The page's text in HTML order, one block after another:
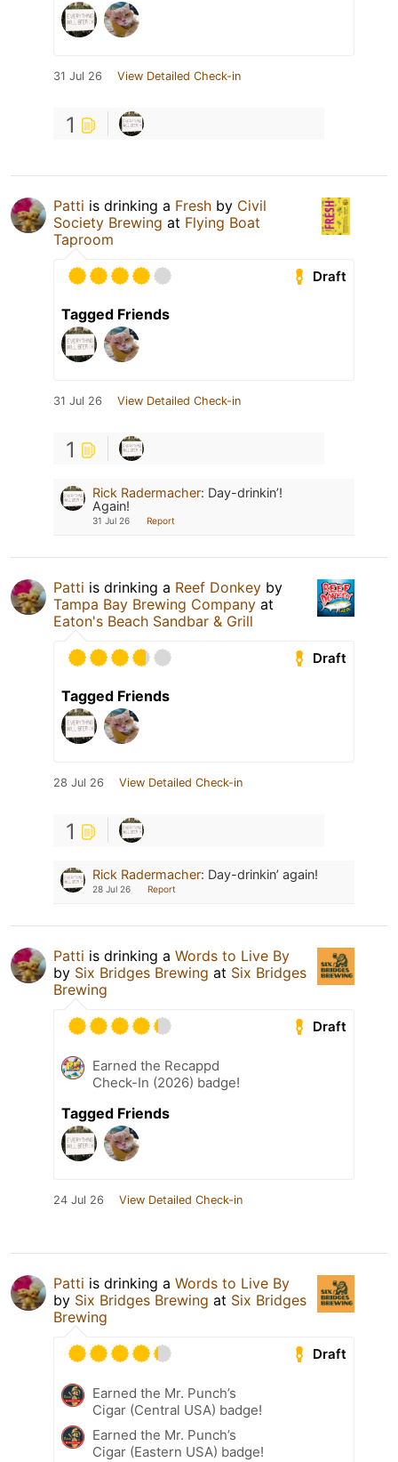
31 Jul 26 View Detailed Check-in
1
Patti is drinking a Fresh by Civil
Society Brewing at Flying Boat
Taproom
Draft
Tagged Friends
31 Jul 26 View Detailed Check-in
1
Rick Radermacher: Day-drinkin’!
Again!
31 Jul 26 Report
Patti is drinking a Reef Donkey by
Tampa Bay Brewing Company at
Eaton's Beach Sandbar & Grill
Draft
Tagged Friends
28 Jul 26 View Detailed Check-in
1
Rick Radermacher: Day-drinkin’ again!
28 Jul 26 Report
Patti is drinking a Words to Live By
by Six Bridges Brewing at Six Bridges
Brewing
Draft
Earned the Recappd
Check-In (2026) badge!
Tagged Friends
24 Jul 26 View Detailed Check-in
Patti is drinking a Words to Live By
by Six Bridges Brewing at Six Bridges
Brewing
Draft
Earned the Mr. Punch’s
Cigar (Central USA) badge!
Earned the Mr. Punch’s
Cigar (Eastern USA) badge!